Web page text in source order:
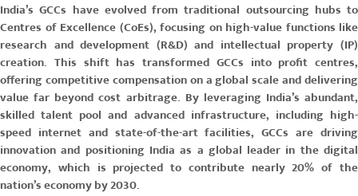
India’s GCCs have evolved from traditional outsourcing hubs to
Centres of Excellence (CoEs), focusing on high-value functions like
research and development (R&D) and intellectual property (IP)
creation. This shift has transformed GCCs into profit centres,
offering competitive compensation on a global scale and delivering
value far beyond cost arbitrage. By leveraging India’s abundant,
skilled talent pool and advanced infrastructure, including high-
speed internet and state-of-the-art facilities, GCCs are driving
innovation and positioning India as a global leader in the digital
economy, which is projected to contribute nearly 20% of the
nation’s economy by 2030.